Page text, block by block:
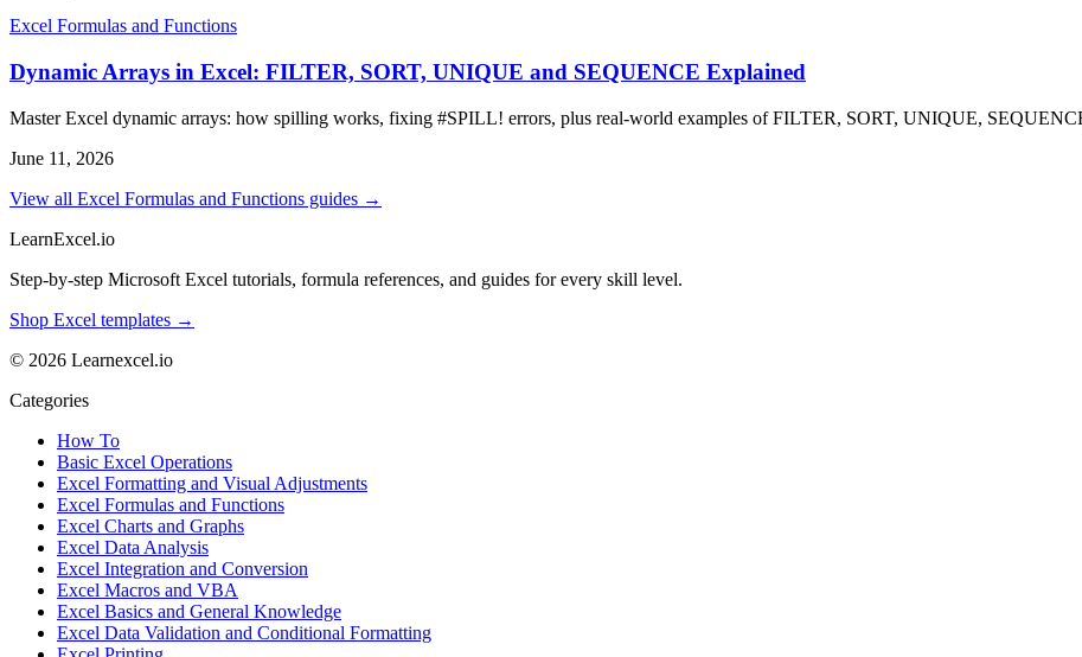
Excel Formulas and Functions
Dynamic Arrays in Excel: FILTER, SORT, UNIQUE and SEQUENCE Explained
Master Excel dynamic arrays: how spilling works, fixing #SPILL! errors, plus real-world examples of FILTER, SORT, UNIQUE,
June 11, 2026
View all Excel Formulas and Functions guides →
LearnExcel.io
Step-by-step Microsoft Excel tutorials, formula references, and guides for every skill level.
Shop Excel templates →
© 2026 Learnexcel.io
Categories
How To
Basic Excel Operations
Excel Formatting and Visual Adjustments
Excel Formulas and Functions
Excel Charts and Graphs
Excel Data Analysis
Excel Integration and Conversion
Excel Macros and VBA
Excel Basics and General Knowledge
Excel Data Validation and Conditional Formatting